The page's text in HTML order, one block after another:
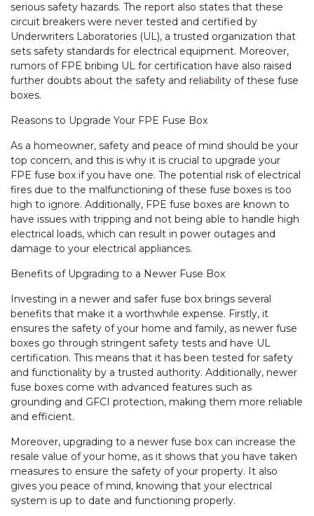
serious safety hazards. The report also states that these
circuit breakers were never tested and certified by
Underwriters Laboratories (UL), a trusted organization that
sets safety standards for electrical equipment. Moreover,
rumors of FPE bribing UL for certification have also raised
further doubts about the safety and reliability of these fuse
boxes.
Reasons to Upgrade Your FPE Fuse Box
As a homeowner, safety and peace of mind should be your
top concern, and this is why it is crucial to upgrade your
FPE fuse box if you have one. The potential risk of electrical
fires due to the malfunctioning of these fuse boxes is too
high to ignore. Additionally, FPE fuse boxes are known to
have issues with tripping and not being able to handle high
electrical loads, which can result in power outages and
damage to your electrical appliances.
Benefits of Upgrading to a Newer Fuse Box
Investing in a newer and safer fuse box brings several
benefits that make it a worthwhile expense. Firstly, it
ensures the safety of your home and family, as newer fuse
boxes go through stringent safety tests and have UL
certification. This means that it has been tested for safety
and functionality by a trusted authority. Additionally, newer
fuse boxes come with advanced features such as
grounding and GFCI protection, making them more reliable
and efficient.
Moreover, upgrading to a newer fuse box can increase the
resale value of your home, as it shows that you have taken
measures to ensure the safety of your property. It also
gives you peace of mind, knowing that your electrical
system is up to date and functioning properly.